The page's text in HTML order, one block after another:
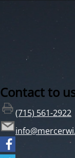
Contact to
(715) 561-2922